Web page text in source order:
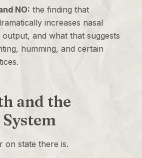
NO: the finding that
increases nasal
output, and what that suggests
humming, and certain
and the
on state there is.